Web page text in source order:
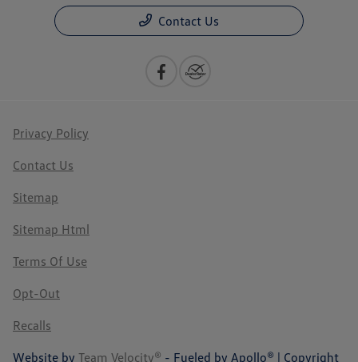
Contact Us
Privacy Policy
Contact Us
Sitemap
Sitemap Html
Terms Of Use
Opt-Out
Recalls
Website by Team Velocity® - Fueled by Apollo® | Copyright